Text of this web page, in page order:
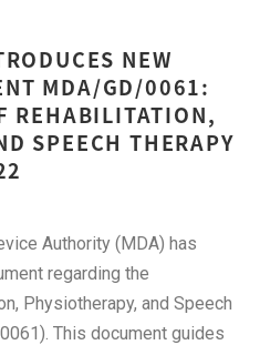
NEW
MDA/GD/0061:
REHABILITATION,
SPEECH THERAPY
Authority (MDA) has
regarding the
Physiotherapy, and Speech
This document guides